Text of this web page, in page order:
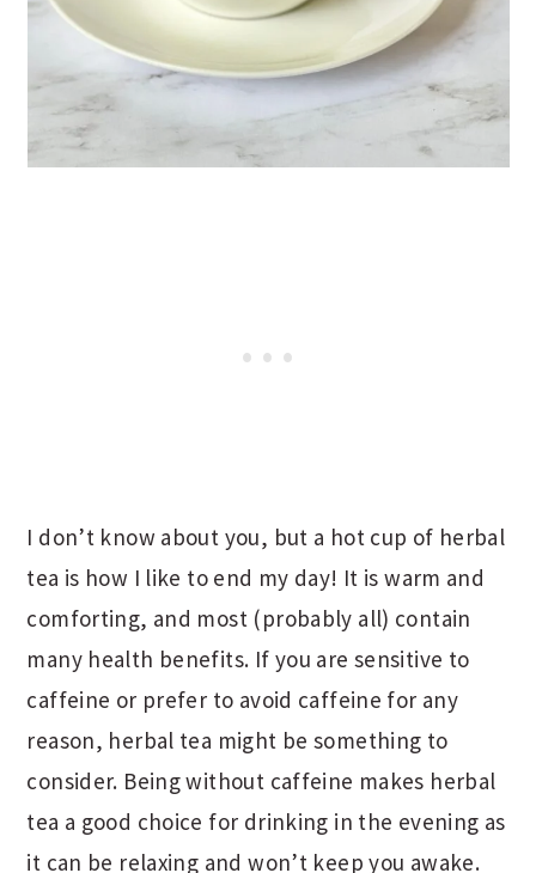
I don’t know about you, but a hot cup of herbal
tea is how I like to end my day! It is warm and
comforting, and most (probably all) contain
many health benefits. If you are sensitive to
caffeine or prefer to avoid caffeine for any
reason, herbal tea might be something to
consider. Being without caffeine makes herbal
tea a good choice for drinking in the evening as
it can be relaxing and won’t keep you awake.